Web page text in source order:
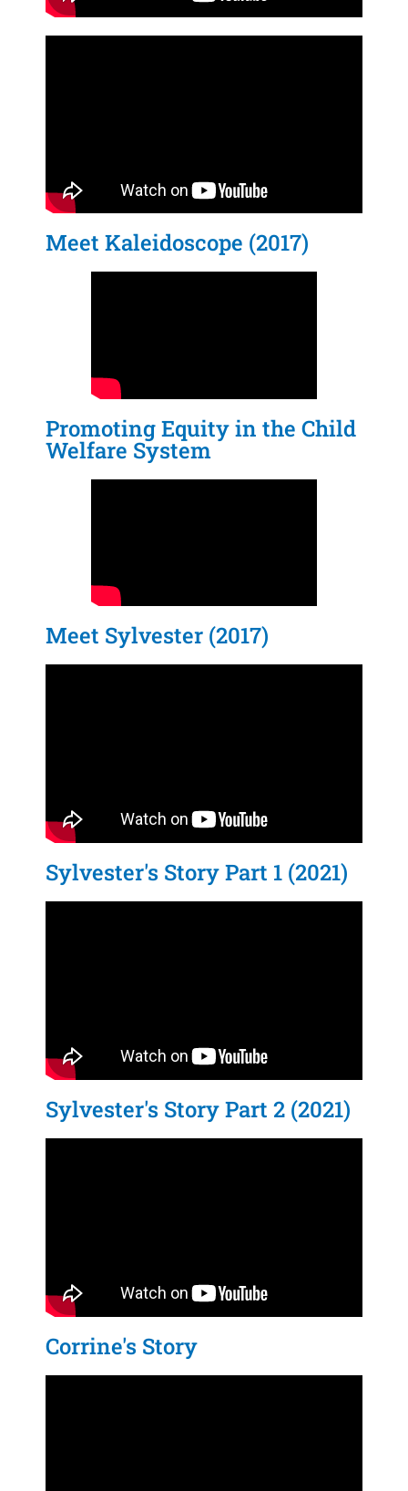
Meet Kaleidoscope (2017)
Promoting Equity in the Child
Welfare System
Meet Sylvester (2017)
Sylvester's Story Part 1 (2021)
Sylvester's Story Part 2 (2021)
Corrine's Story